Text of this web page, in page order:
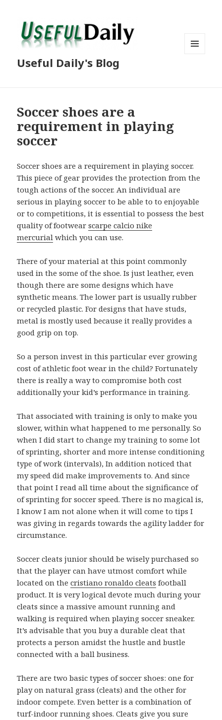
Useful Daily's Blog
Soccer shoes are a
requirement in playing
soccer
Soccer shoes are a requirement in playing soccer.
This piece of gear provides the protection from the
tough actions of the soccer. An individual are
serious in playing soccer to be able to to enjoyable
or to competitions, it is essential to possess the best
quality of footwearscarpe calcio nike
mercurial which you can use.
There of your material at this point commonly
used in the some of the shoe. Is just leather, even
though there are some designs which have
synthetic means. The lower part is usually rubber
or recycled plastic. For designs that have studs,
metal is mostly used because it really provides a
good grip on top.
So a person invest in this particular ever growing
cost of athletic foot wear in the child? Fortunately
there is really a way to compromise both cost
additionally your kid’s performance in training.
That associated with training is only to make you
slower, within what happened to me personally. So
when I did start to change my training to some lot
of sprinting, shorter and more intense conditioning
type of work (intervals), In addition noticed that
my speed did make improvements to. And since
that point I read all time about the significance of
of sprinting for soccer speed. There is no magical is,
I know I am not alone when it will come to tips I
was giving in regards towards the agility ladder for
circumstance.
Soccer cleats junior should be wisely purchased so
that the player can have utmost comfort while
located on thecristiano ronaldo cleats football
product. It is very logical devote much during your
cleats since a massive amount running and
walking is required when playing soccer sneaker.
It’s advisable that you buy a durable cleat that
protects a person amidst the hustle and bustle
connected with a ball business.
There are two basic types of soccer shoes: one for
play on natural grass (cleats) and the other for
indoor compete. Even better is a combination of
turf-indoor running shoes. Cleats give you sure